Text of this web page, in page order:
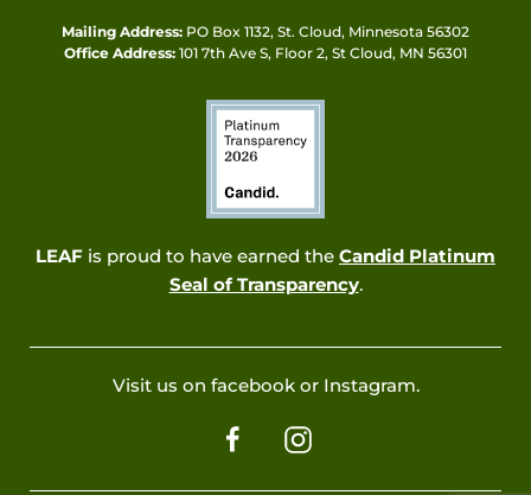
Mailing Address: PO Box 1132, St. Cloud, Minnesota 56302
Office Address: 101 7th Ave S, Floor 2, St Cloud, MN 56301
LEAF is proud to have earned the Candid Platinum
Seal of Transparency.
Visit us on facebook or Instagram.